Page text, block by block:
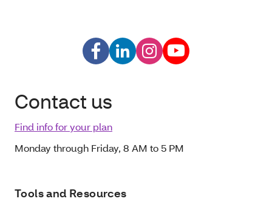
Contact us
Find info for your plan
Monday through Friday, 8 AM to 5 PM
Tools and Resources